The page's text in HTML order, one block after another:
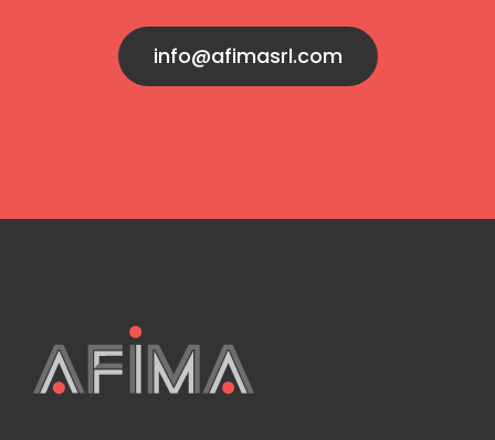
info@afimasrl.com